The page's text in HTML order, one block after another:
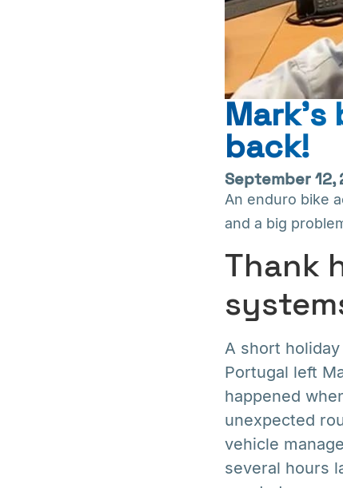
back!
September 12,
An enduro bike
and a big
Thank
A short
Portugal left
happened
unexpected
vehicle
several hours